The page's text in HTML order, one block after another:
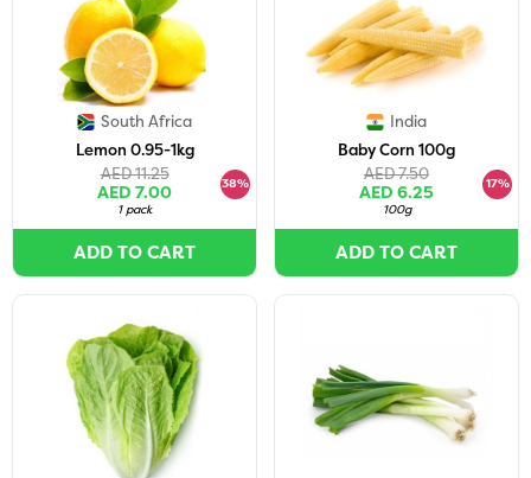
South Africa
Lemon 0.95-1kg
AED 11.25
AED 7.00
38%
1 pack
ADD TO CART
India
Baby Corn 100g
AED 7.50
AED 6.25
17%
100g
ADD TO CART